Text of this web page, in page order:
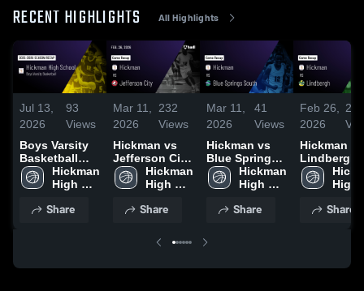
RECENT HIGHLIGHTS All Highlights
Jul 13,
2026
93
Views
Boys Varsity
Basketball
2026 Season
Recap
Hickman
High
Share
Mar 11,
2026
232
Views
Hickman vs
Jefferson City
• Game Recap
• Feb 26, 2026
Hickman
High
Share
Mar 11,
2026
41
Views
Hickman vs
Blue Springs
South • Game
Recap • Mar 3,
Hickman
High
Share
Feb 26,
2026
Hickman vs
Lindbergh •
Game
Jan 20,High
Share